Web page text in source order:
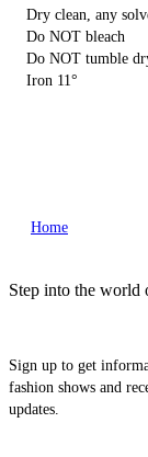
Dry clean, any
Do NOT bleach
Do NOT tumble
Iron 11°
Home
Step into the world
Sign up to get
fashion shows and
updates.